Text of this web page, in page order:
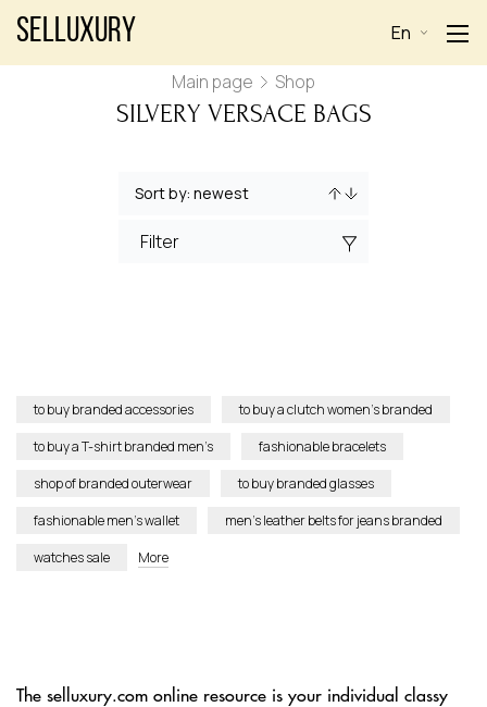
Selluxury En
Main page Shop
SILVERY VERSACE BAGS
Filter
to buy branded accessories
to buy a clutch women’s branded
to buy a T-shirt branded men’s
fashionable bracelets
shop of branded outerwear
to buy branded glasses
fashionable men’s wallet
men’s leather belts for jeans branded
watches sale
More
The selluxury.com online resource is your individual classy